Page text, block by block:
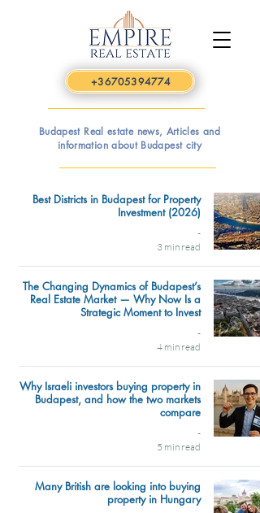
+36705394774
Budapest Real estate news, Articles and
information about Budapest city
Best Districts in Budapest for Property
Investment (2026)
-
3 min read
The Changing Dynamics of Budapest’s
Real Estate Market — Why Now Is a
Strategic Moment to Invest
-
4 min read
Why Israeli investors buying property in
Budapest, and how the two markets
compare
-
5 min read
Many British are looking into buying
property in Hungary